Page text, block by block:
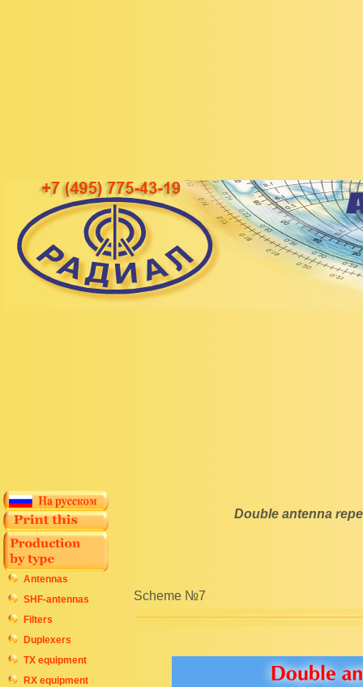
Antennas
SHF-antennas
Filters
Duplexers
TX equipment
RX equipment
Double antenna
Scheme №7